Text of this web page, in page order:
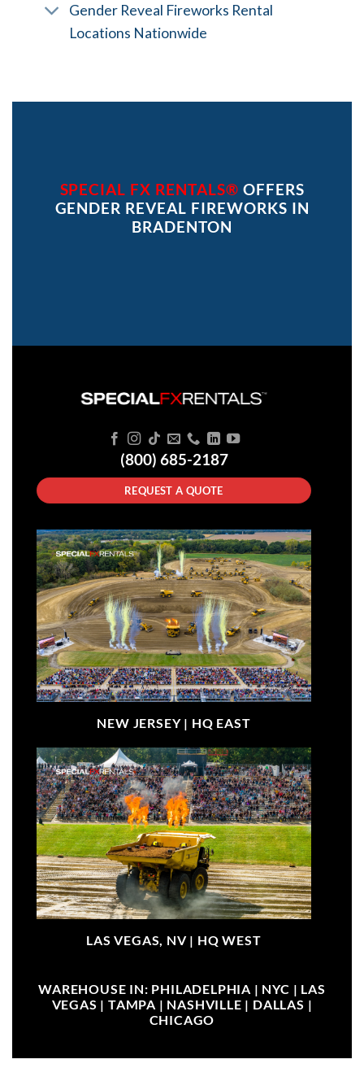
Gender Reveal Fireworks Rental
Locations Nationwide
SPECIAL FX RENTALS® OFFERS
GENDER REVEAL FIREWORKS IN
BRADENTON
(800) 685-2187
REQUEST A QUOTE
NEW JERSEY | HQ EAST
LAS VEGAS, NV | HQ WEST
WAREHOUSE IN: PHILADELPHIA | NYC | LAS
VEGAS | TAMPA | NASHVILLE | DALLAS |
CHICAGO